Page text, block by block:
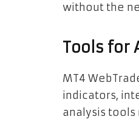
without the
Tools for
MT4
indicators,
analysis tools